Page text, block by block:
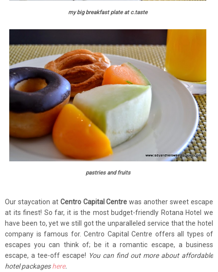
my big breakfast plate at c.taste
pastries and fruits
Our staycation at Centro Capital Centre was another sweet escape
at its finest! So far, it is the most budget-friendly Rotana Hotel we
have been to, yet we still got the unparalleled service that the hotel
company is famous for. Centro Capital Centre offers all types of
escapes you can think of; be it a romantic escape, a business
escape, a tee-off escape! You can find out more about affordable
hotel packageshere.